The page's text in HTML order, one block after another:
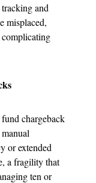
and
misplaced,
chargeback
or extended
a fragility that
ten or